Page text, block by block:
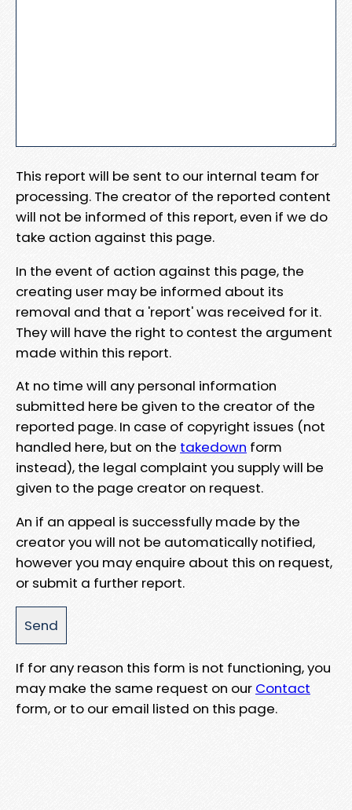
This report will be sent to our internal team for
processing. The creator of the reported content
will not be informed of this report, even if we do
take action against this page.
In the event of action against this page, the
creating user may be informed about its
removal and that a 'report' was received for it.
They will have the right to contest the argument
made within this report.
At no time will any personal information
submitted here be given to the creator of the
reported page. In case of copyright issues (not
handled here, but on the takedown form
instead), the legal complaint you supply will be
given to the page creator on request.
An if an appeal is successfully made by the
creator you will not be automatically notified,
however you may enquire about this on request,
or submit a further report.
If for any reason this form is not functioning, you
may make the same request on our Contact
form, or to our email listed on this page.